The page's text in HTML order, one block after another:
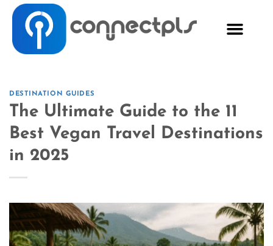
DESTINATION GUIDES
The Ultimate Guide to the 11
Best Vegan Travel Destinations
in 2025